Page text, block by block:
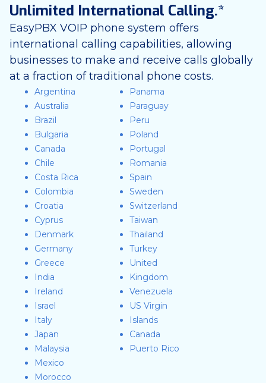
Unlimited International Calling.*
EasyPBX VOIP phone system offers
international calling capabilities, allowing
businesses to make and receive calls globally
at a fraction of traditional phone costs.
Argentina
Australia
Brazil
Bulgaria
Canada
Chile
Costa Rica
Colombia
Croatia
Cyprus
Denmark
Germany
Greece
India
Ireland
Israel
Italy
Japan
Malaysia
Mexico
Morocco
Panama
Paraguay
Peru
Poland
Portugal
Romania
Spain
Sweden
Switzerland
Taiwan
Thailand
Turkey
United
Kingdom
Venezuela
US Virgin
Islands
Canada
Puerto Rico